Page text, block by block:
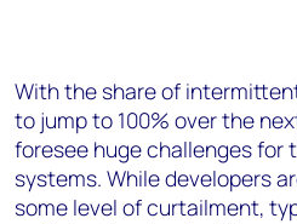
With the share of
to jump to 100% over the
foresee huge challenges for
systems. While developers
some level of curtailment,